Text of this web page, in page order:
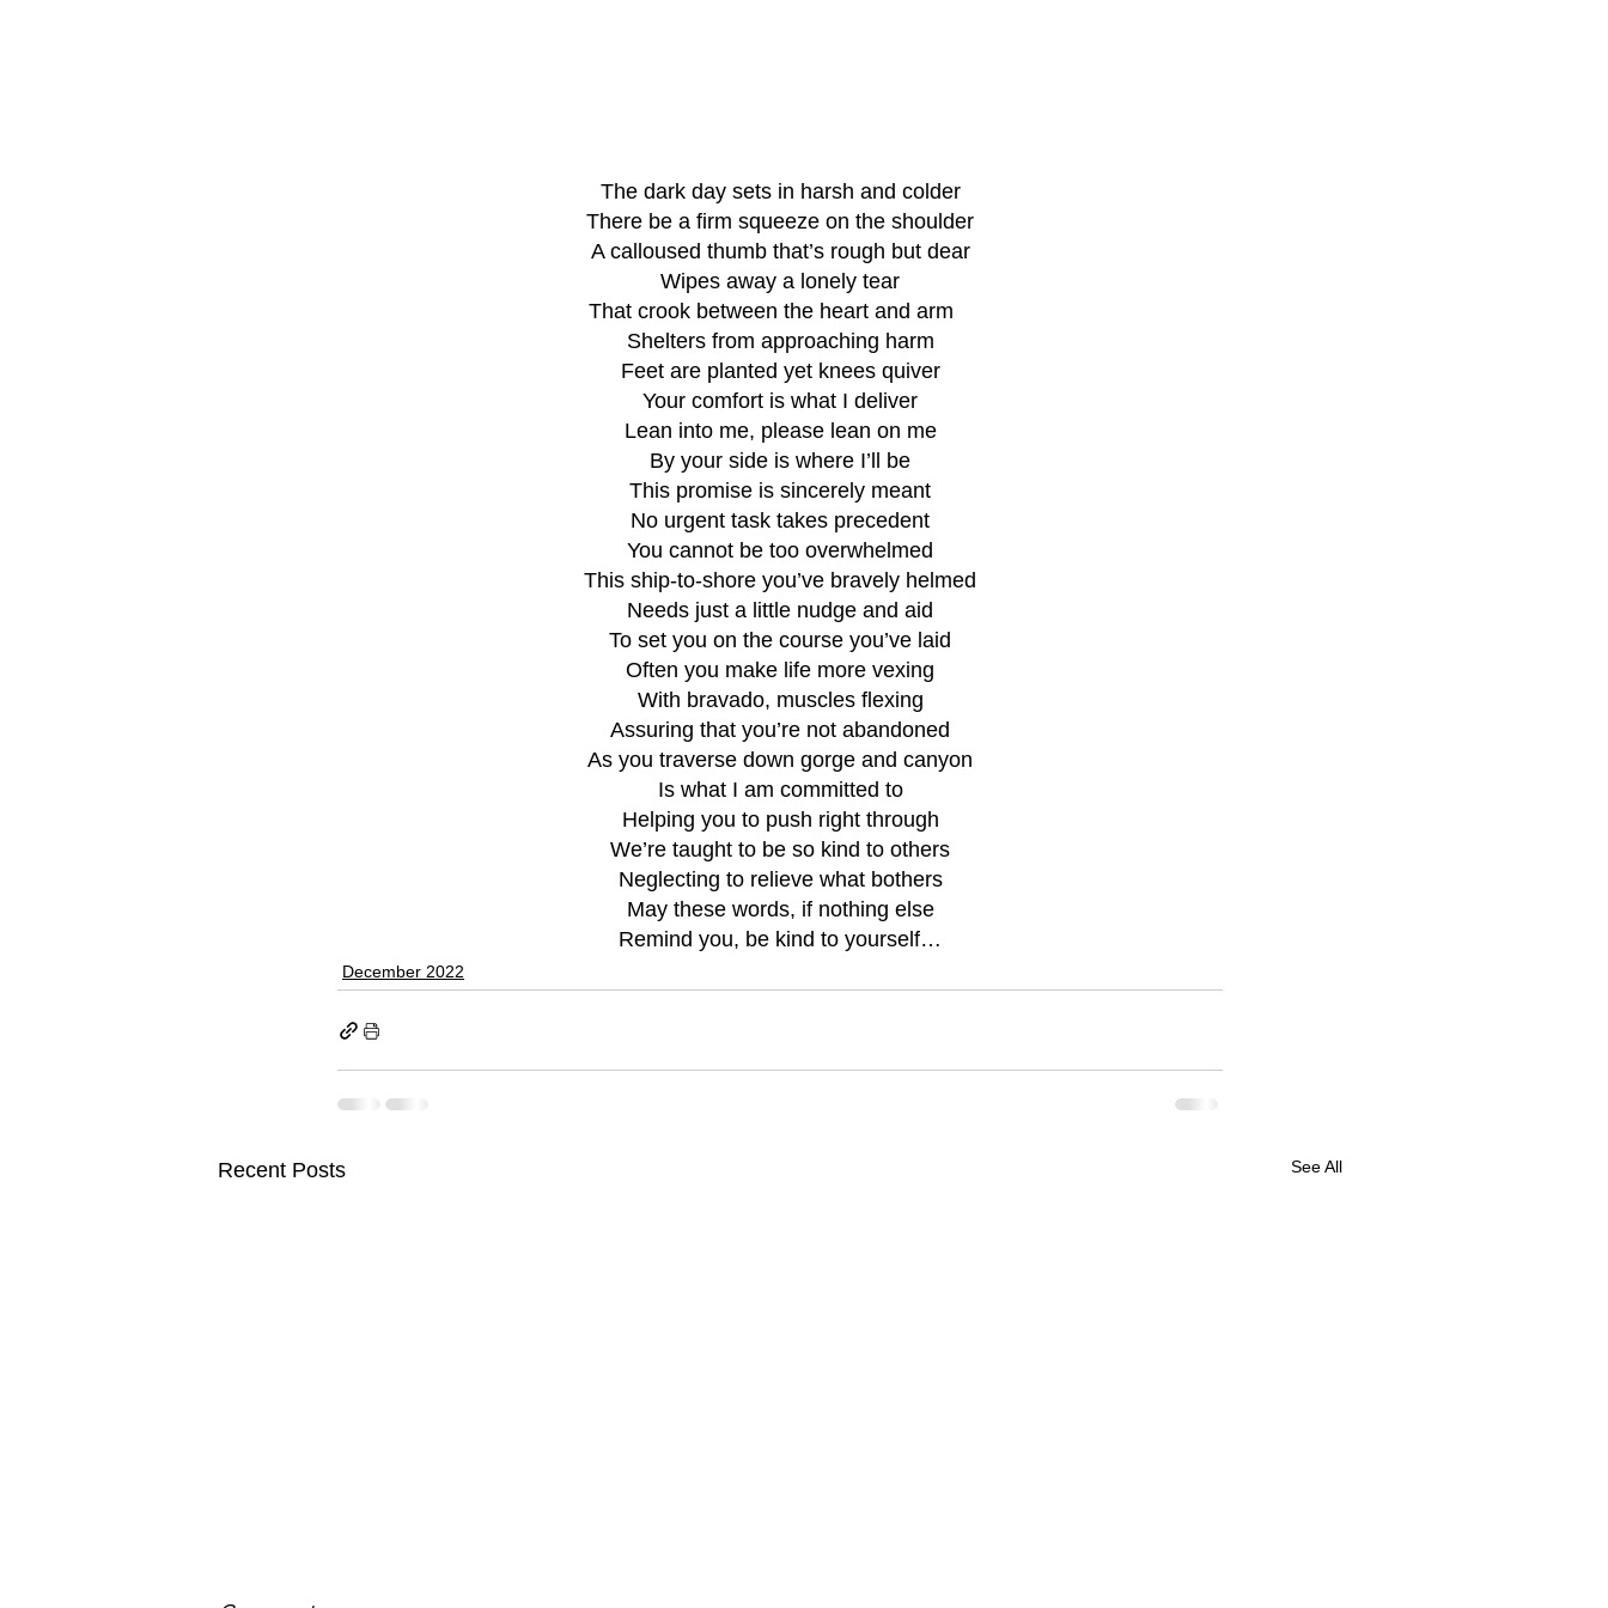
The dark day sets in harsh and colder
There be a firm squeeze on the shoulder
A calloused thumb that’s rough but dear
Wipes away a lonely tear
That crook between the heart and arm
Shelters from approaching harm
Feet are planted yet knees quiver
Your comfort is what I deliver
Lean into me, please lean on me
By your side is where I’ll be
This promise is sincerely meant
No urgent task takes precedent
You cannot be too overwhelmed
This ship-to-shore you’ve bravely helmed
Needs just a little nudge and aid
To set you on the course you’ve laid
Often you make life more vexing
With bravado, muscles flexing
Assuring that you’re not abandoned
As you traverse down gorge and canyon
Is what I am committed to
Helping you to push right through
We’re taught to be so kind to others
Neglecting to relieve what bothers
May these words, if nothing else
Remind you, be kind to yourself…
December 2022
Recent Posts See All